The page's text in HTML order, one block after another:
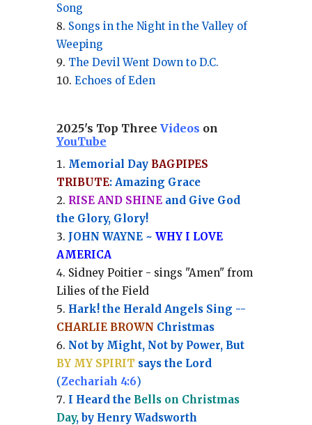
Song
Songs in the Night in the Valley of
Weeping
The Devil Went Down to D.C.
Echoes of Eden
2025's Top Three Videos on
YouTube
Memorial Day BAGPIPES
TRIBUTE: Amazing Grace
RISE AND SHINEand Give God
the Glory, Glory!
JOHN WAYNE ~ WHY I LOVE
AMERICA
Sidney Poitier - sings "Amen" from
Lilies of the Field
Hark! the Herald Angels Sing --
CHARLIE BROWN Christmas
Not by Might, Not by Power, But
BY MY SPIRIT says the Lord
(Zechariah 4:6)
I Heard the Bells on Christmas
Day, by Henry Wadsworth